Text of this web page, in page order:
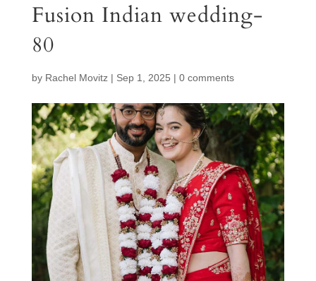
Fusion Indian wedding-
80
by Rachel Movitz| Sep 1, 2025 | 0 comments